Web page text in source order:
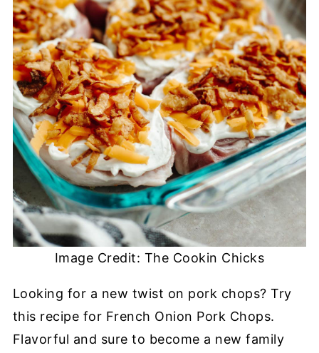
Image Credit: The Cookin Chicks
Looking for a new twist on pork chops? Try
this recipe for French Onion Pork Chops.
Flavorful and sure to become a new family